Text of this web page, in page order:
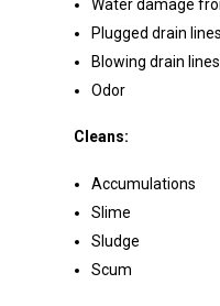
Water damage
Plugged drain lines
Blowing drain lines
Odor
Cleans:
Accumulations
Slime
Sludge
Scum